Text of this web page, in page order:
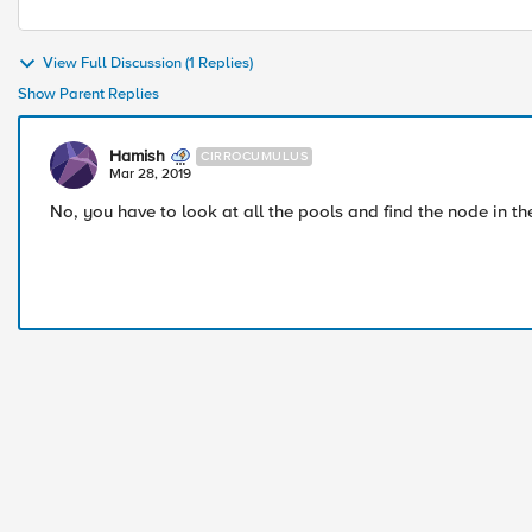
View Full Discussion (1 Replies)
Show Parent Replies
Hamish CIRROCUMULUS
Mar 28, 2019
No, you have to look at all the pools and find the node in